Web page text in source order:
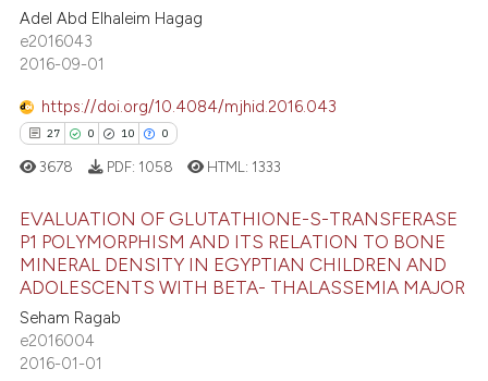
Adel Abd Elhaleim Hagag
e2016043
2016-09-01
https://doi.org/10.4084/mjhid.2016.043
27 0 10 0
27
10
0
Citing Publications
Mentioning
Contrasting
3678 PDF: 1058 HTML: 1333
EVALUATION OF GLUTATHIONE-S-TRANSFERASE
P1 POLYMORPHISM AND ITS RELATION TO BONE
MINERAL DENSITY IN EGYPTIAN CHILDREN AND
ADOLESCENTS WITH BETA- THALASSEMIA MAJOR
Seham Ragab
e2016004
2016-01-01